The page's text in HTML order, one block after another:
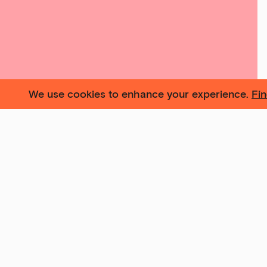
We use cookies to enhance your experience.